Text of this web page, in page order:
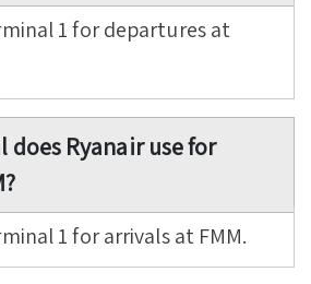
1 for departures at
Ryanair use for
1 for arrivals at FMM.